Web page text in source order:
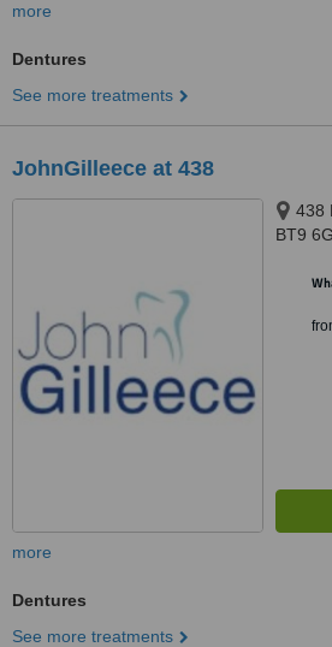
more
Dentures
See more treatments
JohnGilleece at 438
438
BT9
more
Dentures
See more treatments